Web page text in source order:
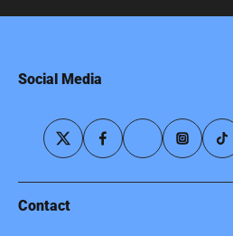
Social Media
Contact